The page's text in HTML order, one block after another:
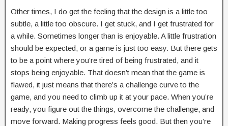
Other times, I do get the feeling that the design is a little too
subtle, a little too obscure. I get stuck, and I get frustrated for
a while. Sometimes longer than is enjoyable. A little frustration
should be expected, or a game is just too easy. But there gets
to be a point where you’re tired of being frustrated, and it
stops being enjoyable. That doesn’t mean that the game is
flawed, it just means that there’s a challenge curve to the
game, and you need to climb up it at your pace. When you’re
ready, you figure out the things, overcome the challenge, and
move forward. Making progress feels good. But then you’re